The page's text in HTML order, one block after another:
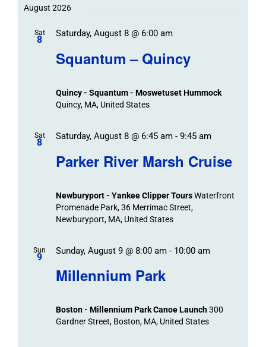
Trips
Events
date.
August 2026
Sat
8
Squantum – Quincy
Saturday, August 8 @ 6:00 am
Quincy - Squantum - Moswetuset Hummock
Quincy, MA, United States
Sat
8
Parker River Marsh Cruise
Saturday, August 8 @ 6:45 am- 9:45 am
Newburyport - Yankee Clipper ToursWaterfront
Promenade Park, 36 Merrimac Street,
Newburyport, MA, United States
Sun
9
Millennium Park
Sunday, August 9 @ 8:00 am- 10:00 am
Boston - Millennium Park Canoe Launch300
Gardner Street, Boston, MA, United States